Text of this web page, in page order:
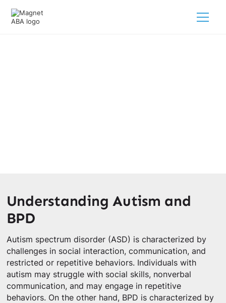
Understanding Autism and
BPD
Autism spectrum disorder (ASD) is characterized by
challenges in social interaction, communication, and
restricted or repetitive behaviors. Individuals with
autism may struggle with social skills, nonverbal
communication, and may engage in repetitive
behaviors. On the other hand, BPD is characterized by